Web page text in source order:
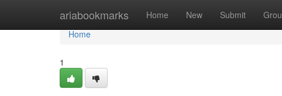
ariabookmarks Home New Submit
Home
Home
1